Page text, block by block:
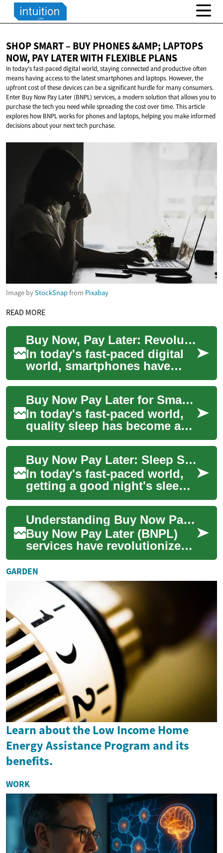
SHOP SMART – BUY PHONES &AMP; LAPTOPS
NOW, PAY LATER WITH FLEXIBLE PLANS
In today's fast-paced digital world, staying connected and productive often
means having access to the latest smartphones and laptops. However, the
upfront cost of these devices can be a significant hurdle for many consumers.
Enter Buy Now Pay Later (BNPL) services, a modern solution that allows you to
purchase the tech you need while spreading the cost over time. This article
explores how BNPL works for phones and laptops, helping you make informed
decisions about your next tech purchase.
Image byStockSnapfrom Pixabay
READ MORE
Buy Now, Pay Later: Revolutionizing Smartphone Purchases
In today's fast-paced digital
world, smartphones have
become an essential part of
our daily lives. However, the
lates...
Buy Now Pay Later for Smart Beds: Sleep Smarter, Pay Flexibly
In today's fast-paced world,
quality sleep has become a
precious commodity. As more
people recognize the
importance o...
Buy Now Pay Later: Sleep Smart with Flexible Financing Options
In today's fast-paced world,
getting a good night's sleep
is more important than ever.
With the advent of smart beds
...
Understanding Buy Now Pay Later: A Modern Shopping Solution
Buy Now Pay Later (BNPL)
services have revolutionized
how consumers approach
purchases, offering a flexible
alternati...
GARDEN
Learn about the Low Income Home
Energy Assistance Program and its
benefits.
WORK